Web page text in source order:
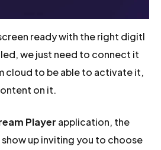
ready with the right digitl
we just need to connect it
cloud to be able to activate it,
on it.
Player application, the
up inviting you to choose